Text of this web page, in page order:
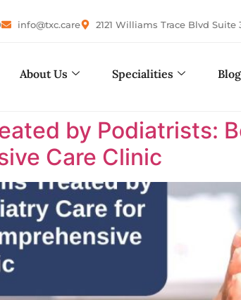
info@txc.care 2121 Williams Trace Blvd
About Us Specialities
by Podiatrists:
Care Clinic